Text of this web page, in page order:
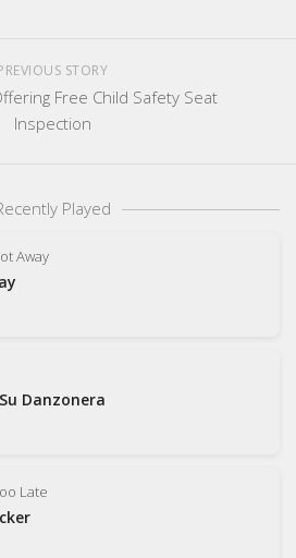
STORY
Free Child Safety Seat
Inspection
Played
Away
Danzonera
Late